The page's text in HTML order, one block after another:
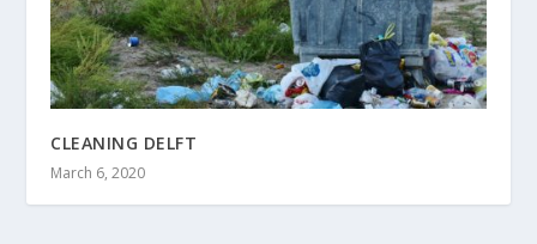
CLEANING DELFT
March 6, 2020